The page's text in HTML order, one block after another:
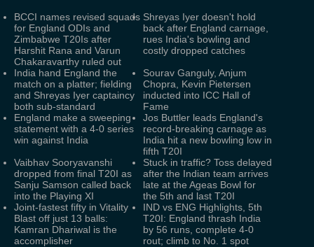
BCCI names revised squads
for England ODIs and
Zimbabwe T20Is after
Harshit Rana and Varun
Chakaravarthy ruled out
Shreyas Iyer doesn't hold
back after England carnage,
rues India's bowling and
costly dropped catches
India hand England the
match on a platter; fielding
and Shreyas Iyer captaincy
both sub-standard
Sourav Ganguly, Anjum
Chopra, Kevin Pietersen
inducted into ICC Hall of
Fame
England make a sweeping
statement with a 4-0 series
win against India
Jos Buttler leads England's
record-breaking carnage as
India hit a new bowling low in
fifth T20I
Vaibhav Sooryavanshi
dropped from final T20I as
Sanju Samson called back
into the Playing XI
Stuck in traffic? Toss delayed
after the Indian team arrives
late at the Ageas Bowl for
the 5th and last T20I
Joint-fastest fifty in Vitality
Blast off just 13 balls:
Kamran Dhariwal is the
accomplisher
IND vs ENG Highlights, 5th
T20I: England thrash India
by 56 runs, complete 4-0
rout; climb to No. 1 spot